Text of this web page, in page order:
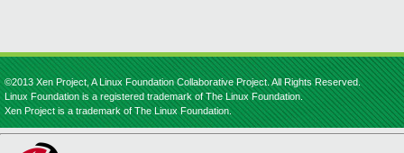
©2013 Xen Project, A Linux Foundation Collaborative Project. All Rights Reserved.
Linux Foundation is a registered trademark of The Linux Foundation.
Xen Project is a trademark of The Linux Foundation.